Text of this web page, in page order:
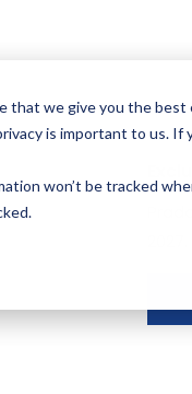
that we give you the
is important to us.
won’t be tracked